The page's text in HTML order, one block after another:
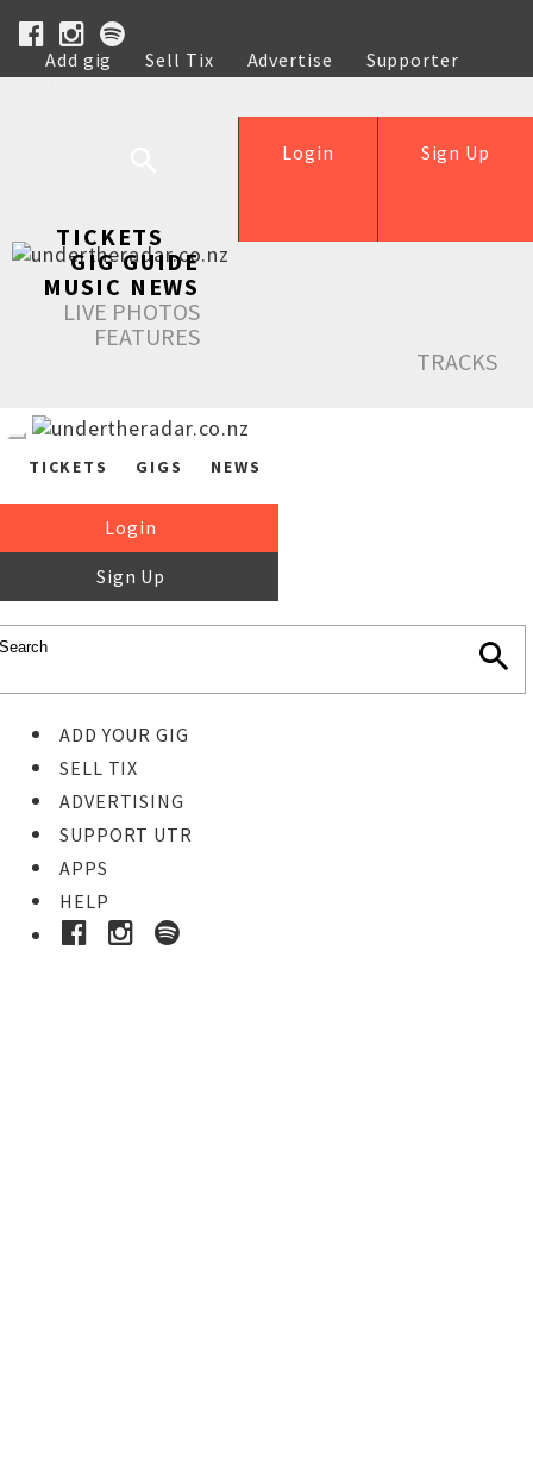
Add gig Sell Tix Advertise
Supporter
Help
Sign Up
Login
TICKETS
GIG GUIDE
MUSIC NEWS
LIVE PHOTOS
FEATURES
TRACKS
TICKETS GIGS NEWS
Login
Sign Up
ADD YOUR GIG
SELL TIX
ADVERTISING
SUPPORT UTR
APPS
HELP